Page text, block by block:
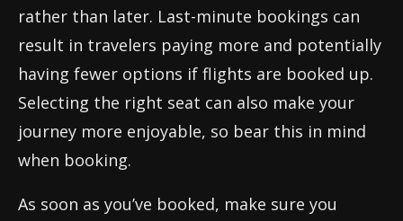
rather than later. Last-minute bookings can
result in travelers paying more and potentially
having fewer options if flights are booked up.
Selecting the right seat can also make your
journey more enjoyable, so bear this in mind
when booking.
As soon as you’ve booked, make sure you